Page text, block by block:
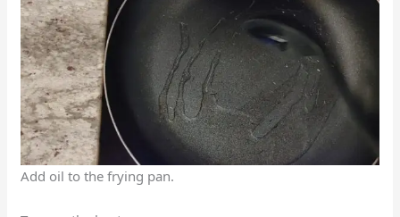
Add oil to the frying pan.